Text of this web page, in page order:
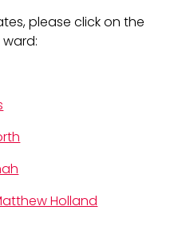
please click on the
Holland